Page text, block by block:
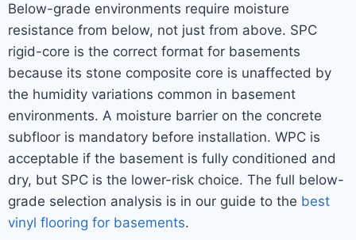
Below-grade environments require moisture
resistance from below, not just from above. SPC
rigid-core is the correct format for basements
because its stone composite core is unaffected by
the humidity variations common in basement
environments. A moisture barrier on the concrete
subfloor is mandatory before installation. WPC is
acceptable if the basement is fully conditioned and
dry, but SPC is the lower-risk choice. The full below-
grade selection analysis is in our guide to the best
vinyl flooring for basements.